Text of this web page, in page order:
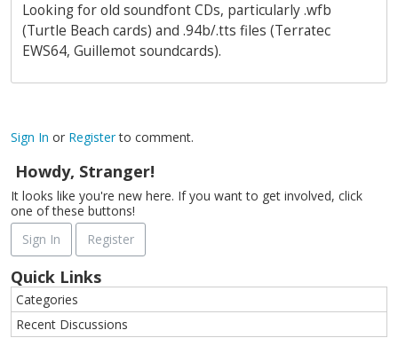
Looking for old soundfont CDs, particularly .wfb
(Turtle Beach cards) and .94b/.tts files (Terratec
EWS64, Guillemot soundcards).
Sign In or Registerto comment.
Howdy, Stranger!
It looks like you're new here. If you want to get involved, click
one of these buttons!
Sign In
Register
Quick Links
Categories
Recent Discussions